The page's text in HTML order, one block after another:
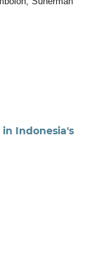
Indonesia's